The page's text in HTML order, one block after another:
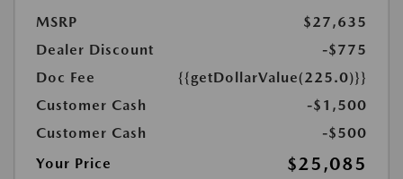
MSRP
$27,635
Dealer Discount
-$775
Doc Fee
{{getDollarValue(225.0)}}
Customer Cash
-$1,500
Customer Cash
-$500
Your Price
$25,085